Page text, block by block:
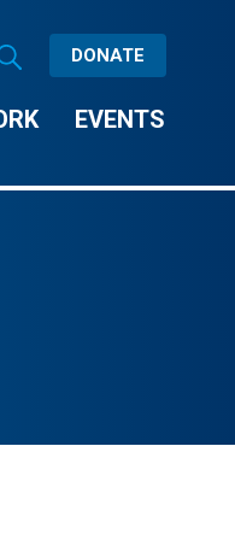
DONATE
EVENTS